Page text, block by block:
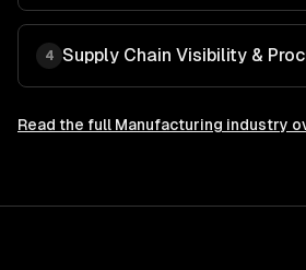
4 Supply Chain Visibility &
Read the full Manufacturing industry